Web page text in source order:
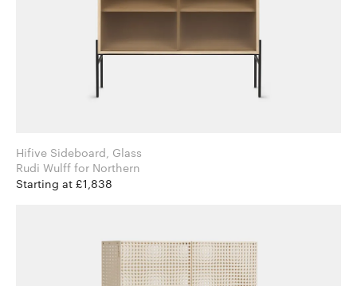
Hifive Sideboard, Glass
Rudi Wulff for Northern
Starting at £1,838